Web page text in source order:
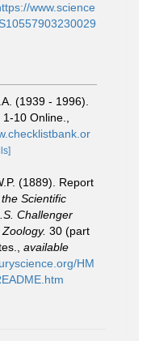
www.science
(1939 - 1996).
10 Online.
(1889). Report
Scientific
Challenger
30 (part
available
HM